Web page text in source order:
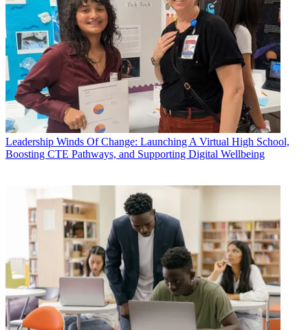
Leadership Winds Of Change: Launching A Virtual High School,
Boosting CTE Pathways, and Supporting Digital Wellbeing